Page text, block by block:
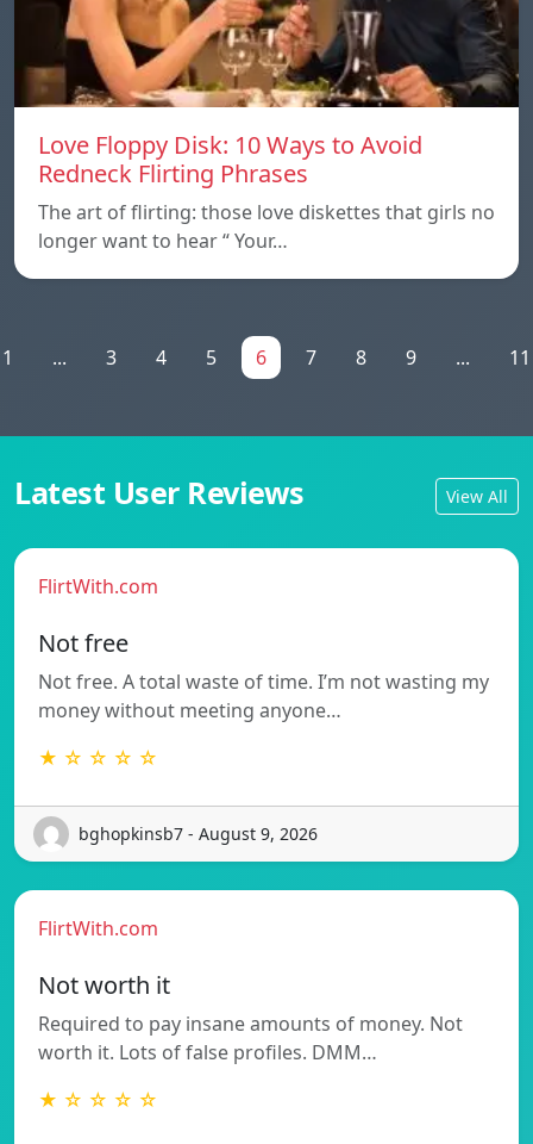
Love Floppy Disk: 10 Ways to Avoid
Redneck Flirting Phrases
The art of flirting: those love diskettes that girls no
longer want to hear “ Your…
1 ... 3 4 5 6 7 8 9 ... 11
Latest User Reviews View All
FlirtWith.com
Not free
Not free. A total waste of time. I’m not wasting my
money without meeting anyone…
★ ☆ ☆ ☆ ☆
bghopkinsb7 - August 9, 2026
FlirtWith.com
Not worth it
Required to pay insane amounts of money. Not
worth it. Lots of false profiles. DMM…
★ ☆ ☆ ☆ ☆